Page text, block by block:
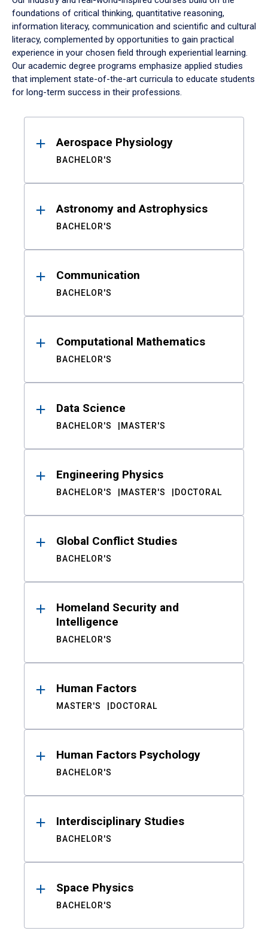
foundations of critical thinking, quantitative reasoning,
information literacy, communication and scientific and cultural
literacy, complemented by opportunities to gain practical
experience in your chosen field through experiential learning.
Our academic degree programs emphasize applied studies
that implement state-of-the-art curricula to educate students
for long-term success in their professions.
ResultsAerospace Physiology
BACHELOR'S
Astronomy and Astrophysics
BACHELOR'S
Communication
BACHELOR'S
Computational Mathematics
BACHELOR'S
Data Science
BACHELOR'S MASTER'S
Engineering Physics
BACHELOR'S MASTER'S DOCTORAL
Global Conflict Studies
BACHELOR'S
Homeland Security and
Intelligence
BACHELOR'S
Human Factors
MASTER'S DOCTORAL
Human Factors Psychology
BACHELOR'S
Interdisciplinary Studies
BACHELOR'S
Space Physics
BACHELOR'S